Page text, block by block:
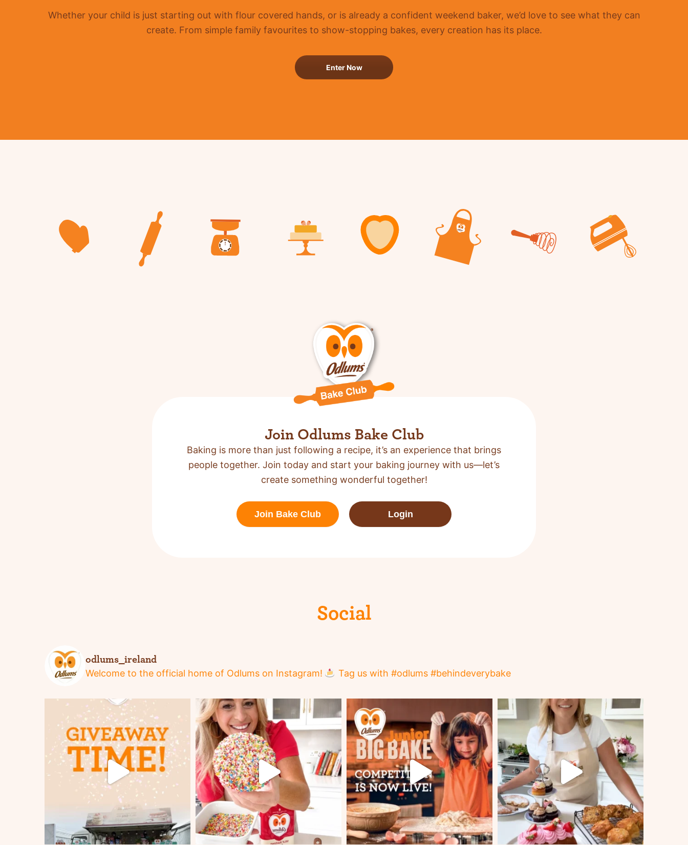
Whether your child is just starting out with flour covered hands, or is already a confident weekend baker, we’d love to see what they can
create. From simple family favourites to show-stopping bakes, every creation has its place.
Enter Now
Join Odlums Bake Club
Baking is more than just following a recipe, it’s an experience that brings
people together. Join today and start your baking journey with us—let’s
create something wonderful together!
Join Bake Club Login
Social
odlums_ireland
Welcome to the official home of Odlums on Instagram! Tag us with #odlums #behindeverybake